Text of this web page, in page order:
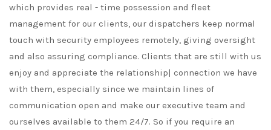
which provides real - time possession and fleet
management for our clients, our dispatchers keep normal
touch with security employees remotely, giving oversight
and also assuring compliance. Clients that are still with us
enjoy and appreciate the relationship| connection we have
with them, especially since we maintain lines of
communication open and make our executive team and
ourselves available to them 24/7. So if you require an